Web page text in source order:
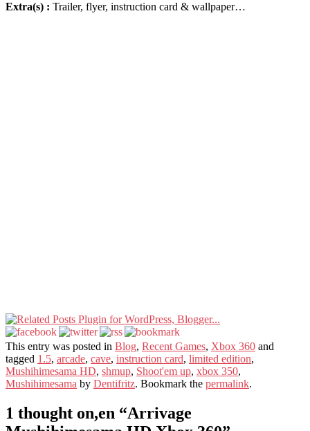
Extra(s) : Trailer, flyer, instruction card & wallpaper…
This entry was posted in Blog, Recent Games, Xbox 360 and
tagged 1.5, arcade, cave, instruction card, limited edition,
Mushihimesama HD, shmup, Shoot'em up, xbox 350,
Mushihimesama by Dentifritz. Bookmark the permalink.
1 thought on,en “Arrivage